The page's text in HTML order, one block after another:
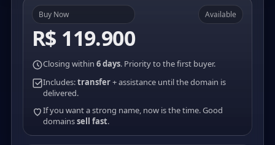
Buy Now
R$ 119.900
Available
Closing within 6 days. Priority to the first buyer.
Includes:transfer+ assistance until the domain is
delivered.
If you want a strong name, now is the time. Good
domainssell fast.